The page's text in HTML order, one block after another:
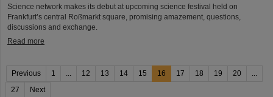
Science network makes its debut at upcoming science festival held on
Frankfurt’s central Roßmarkt square, promising amazement, questions,
discussions and exchange.
Read more
Previous 1 ... 12 13 14 15 16 17 18 19 20
...
27
Next